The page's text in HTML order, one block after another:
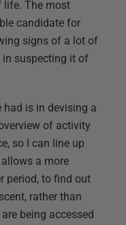
life. The most
candidate for
signs of a lot of
in suspecting it of
is in devising a
of activity
so I can line up
a more
period, to find out
rather than
being accessed